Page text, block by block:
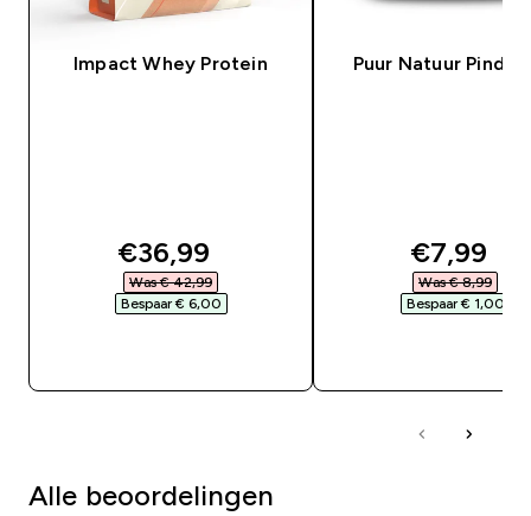
Impact Whey Protein
discounted price
€36,99‎
Was € 42,99‎
Bespaar € 6,00‎
Puur Natuur
€7,99‎
Was € 8,99‎
Bespaar € 1,00‎
Alle beoordelingen